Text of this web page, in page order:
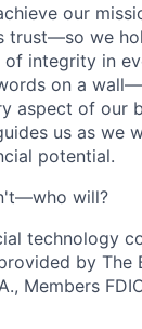
our
trust—so we
of integrity in
on a
aspect of our
us as we
potential.
will?
technology
by The
Members